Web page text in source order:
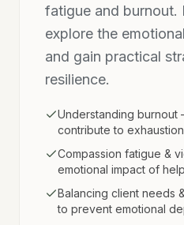
fatigue and burnout.
explore the
and gain practical
resilience.
Understanding burnout
contribute to exhaustion
Compassion fatigue &
emotional impact of
Balancing client needs
to prevent emotional